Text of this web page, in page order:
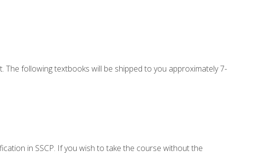
following textbooks will be shipped to you approximately 7-
in SSCP. If you wish to take the course without the